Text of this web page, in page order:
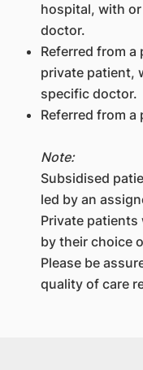
hospital, with
doctor.
Referred from a
private patient,
specific doctor.
Referred from
Note:
Subsidised
led by an
Private patients
by their choice
Please be
quality of care